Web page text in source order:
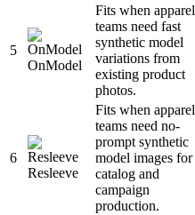
5
OnModel
Fits when apparel
teams need fast
synthetic model
variations from
existing product
photos.
6
Resleeve
Fits when apparel
teams need no-
prompt synthetic
model images for
catalog and
campaign
production.